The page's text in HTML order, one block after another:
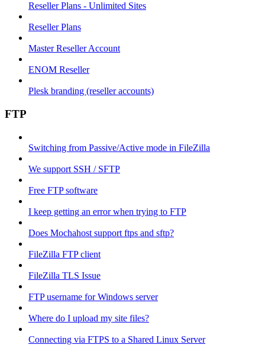
Reseller Plans - Unlimited Sites
Reseller Plans
Master Reseller Account
ENOM Reseller
Plesk branding (reseller accounts)
FTP
Switching from Passive/Active mode in FileZilla
We support SSH / SFTP
Free FTP software
I keep getting an error when trying to FTP
Does Mochahost support ftps and sftp?
FileZilla FTP client
FileZilla TLS Issue
FTP username for Windows server
Where do I upload my site files?
Connecting via FTPS to a Shared Linux Server